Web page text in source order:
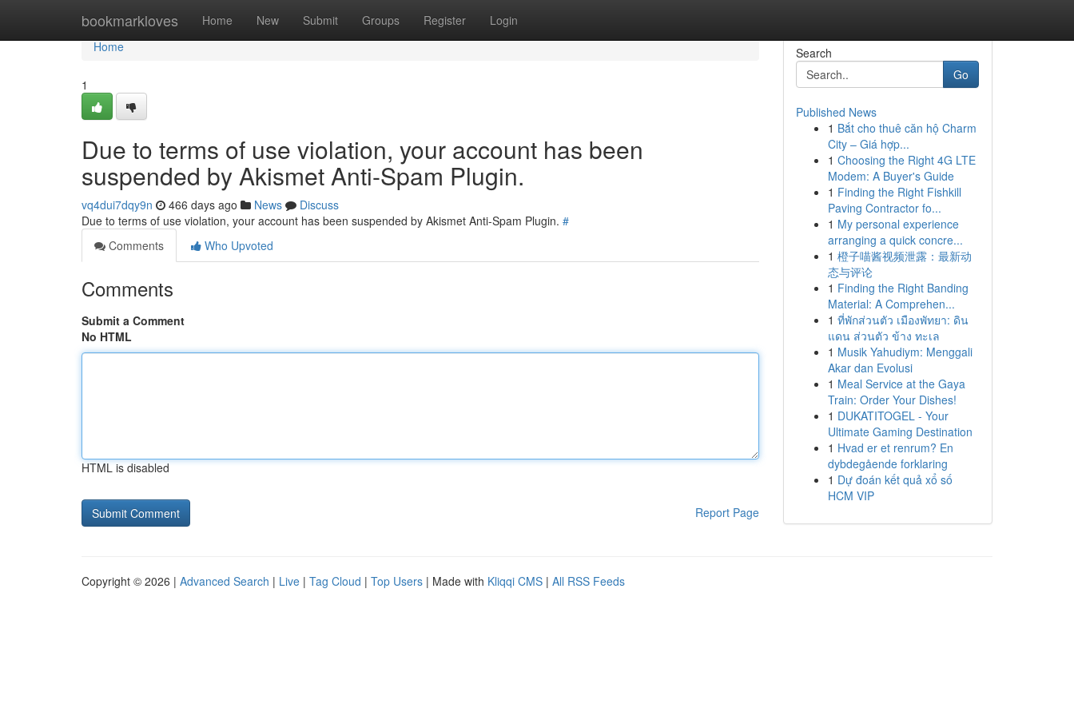
bookmarkloves Home New Submit Groups Register Login
Home
Home
1
Due to terms of use violation, your account has been
suspended by Akismet Anti-Spam Plugin.
vq4dui7dqy9n 466 days ago News
Discuss
Due to terms of use violation, your account has been suspended by Akismet Anti-Spam Plugin. #
Comments
Who Upvoted
Comments
Submit a Comment
No HTML
HTML is disabled
Report Page
Search
Go
Published News
1 Bắt cho thuê căn hộ Charm
City – Giá hợp...
1 Choosing the Right 4G LTE
Modem: A Buyer's Guide
1 Finding the Right Fishkill
Paving Contractor fo...
1 My personal experience
arranging a quick concre...
1 橙子喵酱视频泄露：最新动
态与评论
1 Finding the Right Banding
Material: A Comprehen...
1 ที่พักส่วนตัว เมืองพัทยา: ดิน
แดน ส่วนตัว ข้าง ทะเล
1 Musik Yahudiym: Menggali
Akar dan Evolusi
1 Meal Service at the Gaya
Train: Order Your Dishes!
1 DUKATITOGEL - Your
Ultimate Gaming Destination
1 Hvad er et renrum? En
dybdegående forklaring
1 Dự đoán kết quả xổ số
HCM VIP
Copyright © 2026 | Advanced Search | Live | Tag Cloud | Top Users | Made with Kliqqi CMS | All RSS Feeds